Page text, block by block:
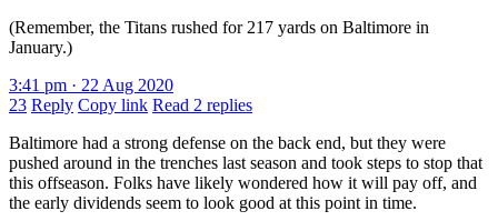
(Remember, the Titans rushed for 217 yards on Baltimore in
January.)
3:41 pm · 22 Aug 2020
23 Reply Copy link Read 2 replies
Baltimore had a strong defense on the back end, but they were
pushed around in the trenches last season and took steps to stop that
this offseason. Folks have likely wondered how it will pay off, and
the early dividends seem to look good at this point in time.